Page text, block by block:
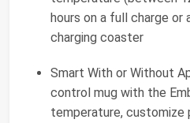
hours on a full charge or
charging coaster
Smart With or Without
control mug with the
temperature, customize